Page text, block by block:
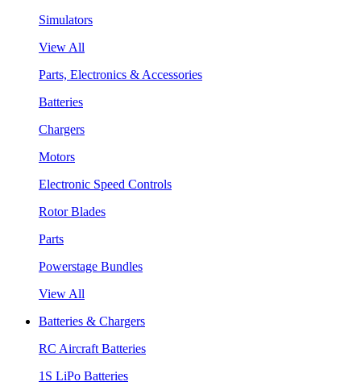
Simulators
View All
Parts, Electronics & Accessories
Batteries
Chargers
Motors
Electronic Speed Controls
Rotor Blades
Parts
Powerstage Bundles
View All
Batteries & Chargers
RC Aircraft Batteries
1S LiPo Batteries